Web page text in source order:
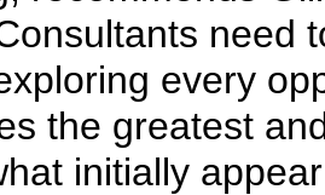
need
every
the greatest
initially